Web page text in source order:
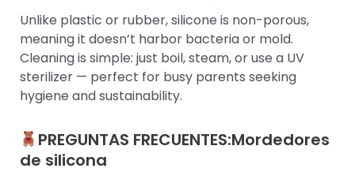
Unlike plastic or rubber, silicone is non-porous,
meaning it doesn’t harbor bacteria or mold.
Cleaning is simple: just boil, steam, or use a UV
sterilizer — perfect for busy parents seeking
hygiene and sustainability.
PREGUNTAS FRECUENTES:Mordedores
de silicona